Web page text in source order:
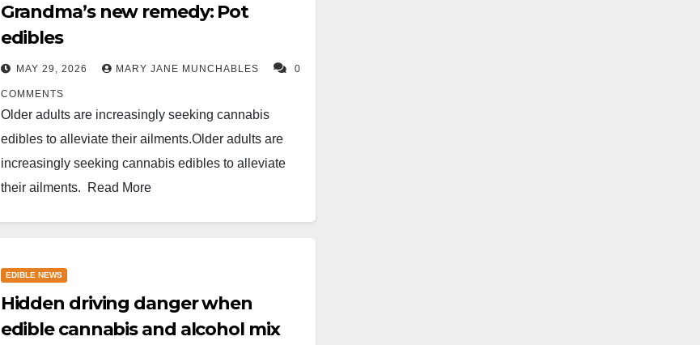
Grandma’s new remedy: Pot
edibles
MAY 29, 2026 MARY JANE MUNCHABLES 0
COMMENTS
Older adults are increasingly seeking cannabis
edibles to alleviate their ailments.Older adults are
increasingly seeking cannabis edibles to alleviate
their ailments. Read More
EDIBLE NEWS
Hidden driving danger when
edible cannabis and alcohol mix